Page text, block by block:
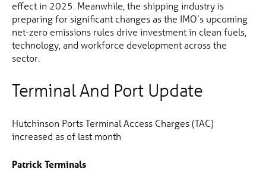
effect in 2025. Meanwhile, the shipping industry is
preparing for significant changes as the IMO’s upcoming
net-zero emissions rules drive investment in clean fuels,
technology, and workforce development across the
sector.
Terminal And Port Update
Hutchinson Ports Terminal Access Charges (TAC)
increased as of last month
Patrick Terminals